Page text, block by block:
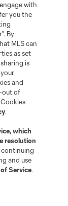
and shield are
The names
law trademarks of
unauthorized use
with
you the
By
MLS can
as set
is
and
out of
.
, which
resolution
continuing
and use
of Service.